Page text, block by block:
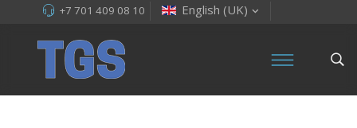
English (UK)
+7 701 409 08 10